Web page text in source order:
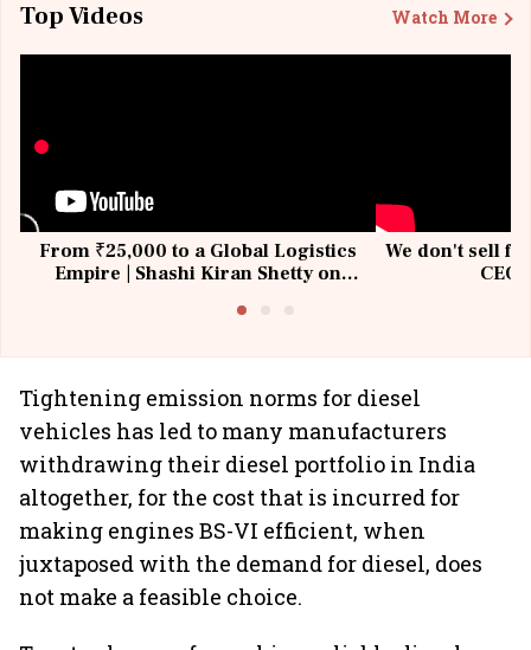
Top Videos Watch More
From ₹25,000 to a Global Logistics
Empire | Shashi Kiran Shetty on
We don't sell
Tightening emission norms for diesel
vehicles has led to many manufacturers
withdrawing their diesel portfolio in India
altogether, for the cost that is incurred for
making engines BS-VI efficient, when
juxtaposed with the demand for diesel, does
not make a feasible choice.